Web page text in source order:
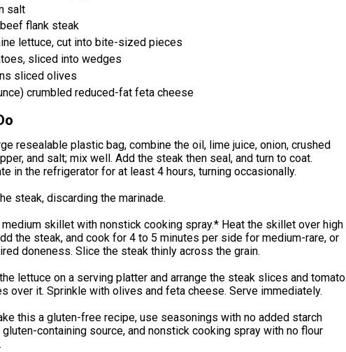
salt
flank steak
lettuce, cut into bite-sized pieces
sliced into wedges
sliced olives
crumbled reduced-fat feta cheese
resealable plastic bag, combine the oil, lime juice, onion, crushed
and salt; mix well. Add the steak then seal, and turn to coat.
in the refrigerator for at least 4 hours, turning occasionally.
steak, discarding the marinade.
medium skillet with nonstick cooking spray.* Heat the skillet over high
the steak, and cook for 4 to 5 minutes per side for medium-rare, or
doneness. Slice the steak thinly across the grain.
lettuce on a serving platter and arrange the steak slices and tomato
over it. Sprinkle with olives and feta cheese. Serve immediately.
this a gluten-free recipe, use seasonings with no added starch
containing source, and nonstick cooking spray with no flour